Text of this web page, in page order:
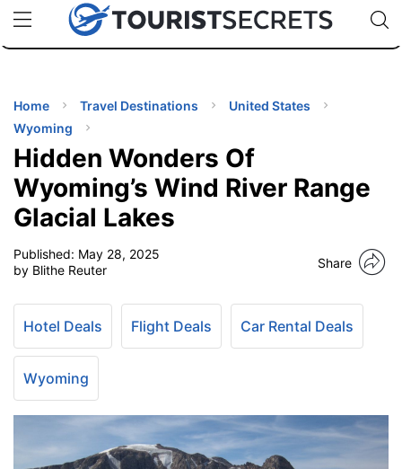
uPhoneCheap eSIM for 150+ Countries🇯🇵
🇹🇭
🇬🇧
🇺🇸
🇩🇪
Code:
TIPS
Home Travel Destinations
United States
Wyoming
Hidden Wonders Of
Wyoming’s Wind River Range
Glacial Lakes
Published: May 28, 2025
by Blithe Reuter
Share
Hotel Deals Flight Deals Car Rental Deals
Wyoming